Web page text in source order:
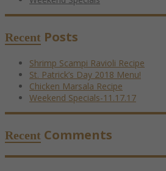
Recent Posts
Shrimp Scampi Ravioli Recipe
St. Patrick’s Day 2018 Menu!
Chicken Marsala Recipe
Weekend Specials-11.17.17
Recent Comments